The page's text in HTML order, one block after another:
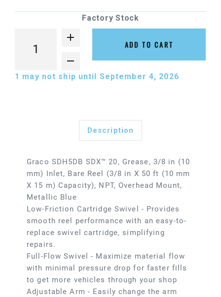
Factory Stock
ADD TO CART
1 may not ship until September 4, 2026
Description
Graco SDH5DB SDX™ 20, Grease, 3/8 in (10
mm) Inlet, Bare Reel (3/8 in X 50 ft (10 mm
X 15 m) Capacity), NPT, Overhead Mount,
Metallic Blue
Low-Friction Cartridge Swivel - Provides
smooth reel performance with an easy-to-
replace swivel cartridge, simplifying
repairs.
Full-Flow Swivel - Maximize material flow
with minimal pressure drop for faster fills
to get more vehicles through your shop
Adjustable Arm - Easily change the arm